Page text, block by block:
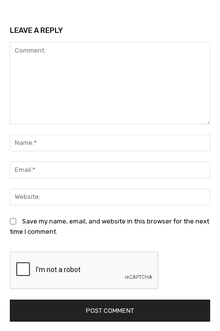
LEAVE A REPLY
Save my name, email, and website in this browser for the next
time I comment.